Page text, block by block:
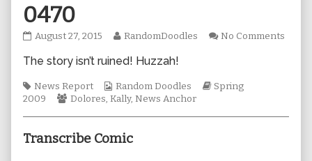
0470
0470
on
August 27, 2015
Read
posts
the
author
RandomDoodles No Comments
The story isn’t ruined! Huzzah!
Tags
News Report
Webcomic
Collections
Random Doodles
Webcomic
Spring
2009
Webcomic
Dolores, Kally, News Anchor
Transcribe Comic